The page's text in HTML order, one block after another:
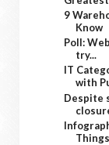
9
Know
Poll:
try...
IT
with
Despite